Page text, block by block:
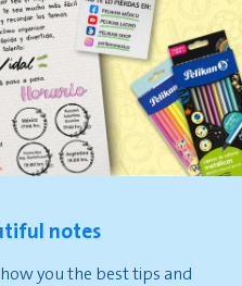
notes
you the best tips and